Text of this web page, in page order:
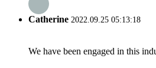
Catherine 2022.09.25 05:13:18
We have been engaged in this